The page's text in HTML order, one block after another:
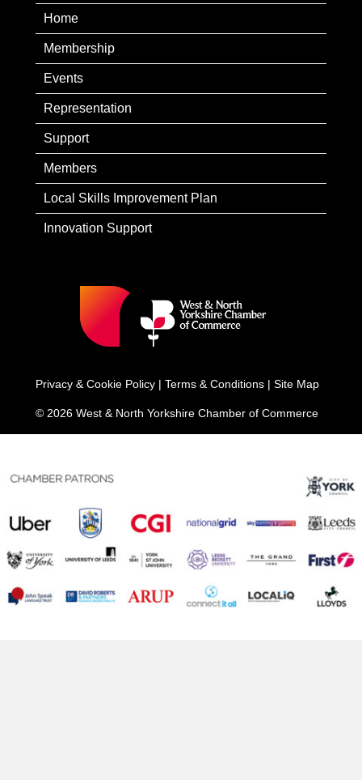
Home
Membership
Events
Representation
Support
Members
Local Skills Improvement Plan
Innovation Support
Privacy & Cookie Policy | Terms & Conditions | Site Map
© 2026 West & North Yorkshire Chamber of Commerce